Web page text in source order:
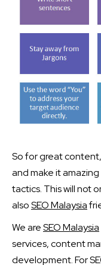
So for great
and make it
tactics. This will not
alsoSEO Malaysia
We areSEO Malaysia
services, content
development. For